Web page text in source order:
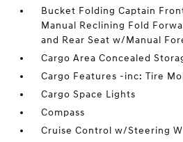
Bucket Folding Captain
Manual Reclining Fold
and Rear Seat w/Manual
Cargo Area Concealed
Cargo Features -inc: Tire
Cargo Space Lights
Compass
Cruise Control w/Steering